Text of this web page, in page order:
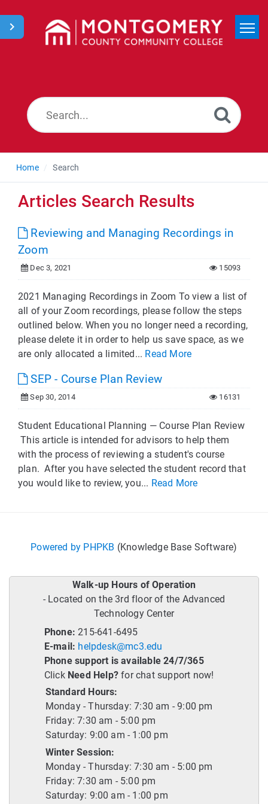
Home Search
Articles Search Results
Reviewing and Managing Recordings in
Zoom
Dec 3, 2021 15093
2021 Managing Recordings in Zoom To view a list of
all of your Zoom recordings, please follow the steps
outlined below. When you no longer need a recording,
please delete it in order to help us save space, as we
are only allocated a limited... Read More
SEP - Course Plan Review
Sep 30, 2014 16131
Student Educational Planning — Course Plan Review
This article is intended for advisors to help them
with the process of reviewing a student's course
plan. After you have selected the student record that
you would like to review, you... Read More
Powered by PHPKB (Knowledge Base Software)
Walk-up Hours of Operation
- Located on the 3rd floor of the Advanced
Technology Center
Phone: 215-641-6495
E-mail: helpdesk@mc3.edu
Phone support is available 24/7/365
Click Need Help?for chat support now!
Standard Hours:
Monday - Thursday: 7:30 am - 9:00 pm
Friday: 7:30 am - 5:00 pm
Saturday: 9:00 am - 1:00 pm
Winter Session:
Monday - Thursday: 7:30 am - 5:00 pm
Friday: 7:30 am - 5:00 pm
Saturday: 9:00 am - 1:00 pm